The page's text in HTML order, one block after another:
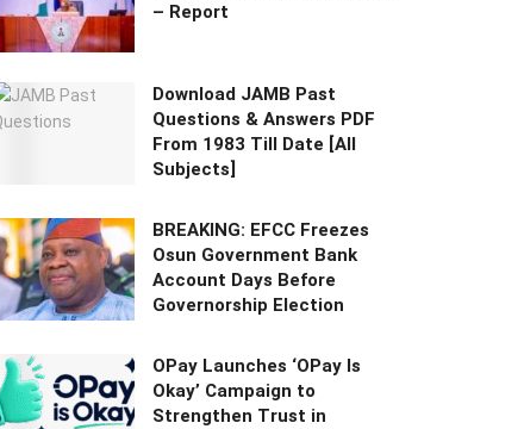
– Report
Download JAMB Past
Questions & Answers PDF
From 1983 Till Date [All
Subjects]
BREAKING: EFCC Freezes
Osun Government Bank
Account Days Before
Governorship Election
OPay Launches ‘OPay Is
Okay’ Campaign to
Strengthen Trust in